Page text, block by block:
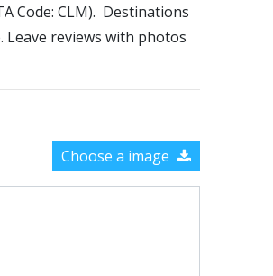
Code: CLM). Destinations
Leave reviews with photos
Choose a image